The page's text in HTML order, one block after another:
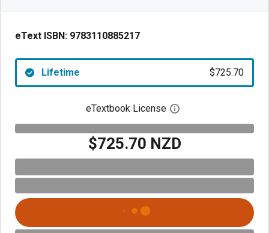
eText ISBN: 9783110885217
Lifetime $725.70
eTextbook License Open digital license
$725.70 NZD